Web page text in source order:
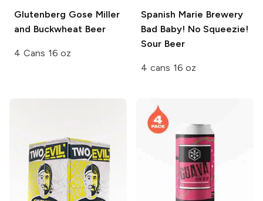
Glutenberg Gose Miller
and Buckwheat Beer
4 Cans 16 oz
Spanish Marie Brewery
Bad Baby! No Squeezie!
Sour Beer
4 cans 16 oz